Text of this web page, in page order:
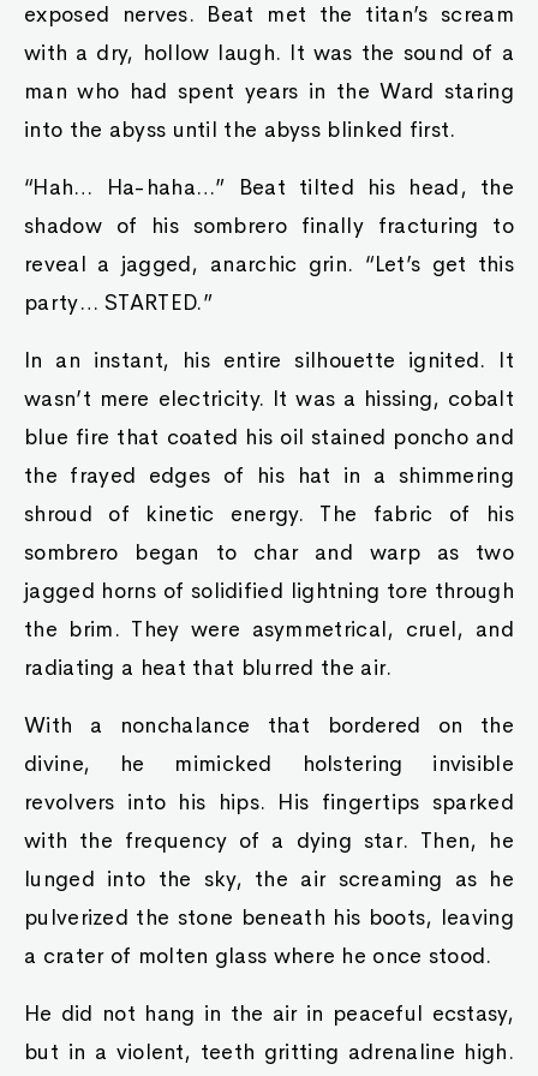
exposed nerves. Beat met the titan’s scream
with a dry, hollow laugh. It was the sound of a
man who had spent years in the Ward staring
into the abyss until the abyss blinked first.
“Hah… Ha-haha…” Beat tilted his head, the
shadow of his sombrero finally fracturing to
reveal a jagged, anarchic grin. “Let’s get this
party… STARTED.”
In an instant, his entire silhouette ignited. It
wasn’t mere electricity. It was a hissing, cobalt
blue fire that coated his oil stained poncho and
the frayed edges of his hat in a shimmering
shroud of kinetic energy. The fabric of his
sombrero began to char and warp as two
jagged horns of solidified lightning tore through
the brim. They were asymmetrical, cruel, and
radiating a heat that blurred the air.
With a nonchalance that bordered on the
divine, he mimicked holstering invisible
revolvers into his hips. His fingertips sparked
with the frequency of a dying star. Then, he
lunged into the sky, the air screaming as he
pulverized the stone beneath his boots, leaving
a crater of molten glass where he once stood.
He did not hang in the air in peaceful ecstasy,
but in a violent, teeth gritting adrenaline high.